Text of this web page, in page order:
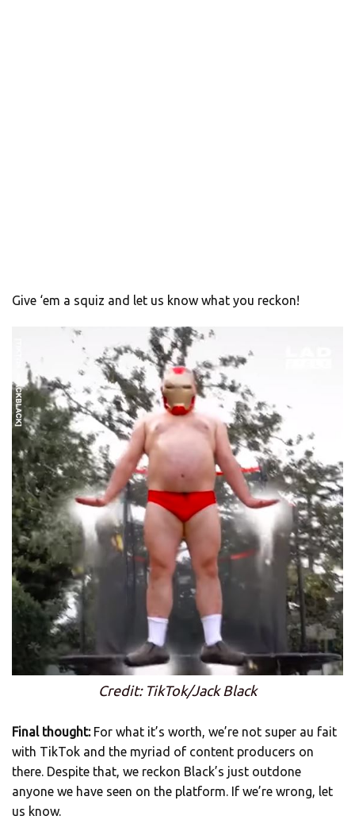
Give ‘em a squiz and let us know what you reckon!
Credit: TikTok/Jack Black
Final thought: For what it’s worth, we’re not super au fait
with TikTok and the myriad of content producers on
there. Despite that, we reckon Black’s just outdone
anyone we have seen on the platform. If we’re wrong, let
us know.